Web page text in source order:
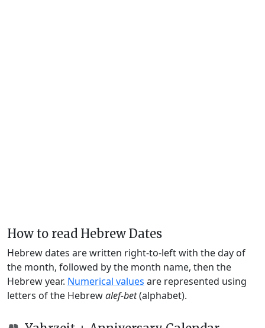
How to read Hebrew Dates
Hebrew dates are written right-to-left with the day of
the month, followed by the month name, then the
Hebrew year. Numerical values are represented using
letters of the Hebrewalef-bet(alphabet).